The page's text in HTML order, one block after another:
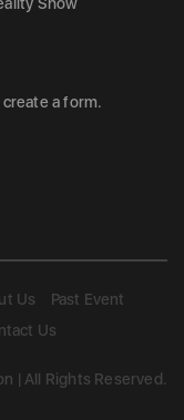
a form.
Us
Past Event
Us
| All Rights Reserved.